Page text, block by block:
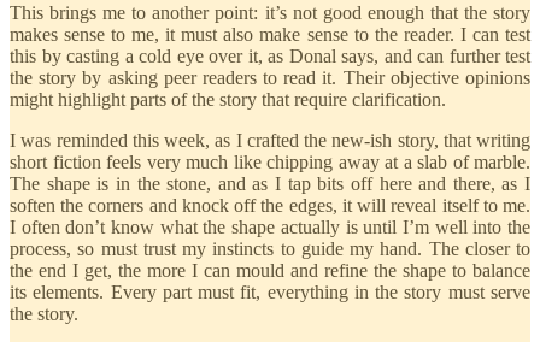
This brings me to another point: it’s not good enough that the story
makes sense to me, it must also make sense to the reader. I can test
this by casting a cold eye over it, as Donal says, and can further test
the story by asking peer readers to read it. Their objective opinions
might highlight parts of the story that require clarification.
I was reminded this week, as I crafted the new-ish story, that writing
short fiction feels very much like chipping away at a slab of marble.
The shape is in the stone, and as I tap bits off here and there, as I
soften the corners and knock off the edges, it will reveal itself to me.
I often don’t know what the shape actually is until I’m well into the
process, so must trust my instincts to guide my hand. The closer to
the end I get, the more I can mould and refine the shape to balance
its elements. Every part must fit, everything in the story must serve
the story.